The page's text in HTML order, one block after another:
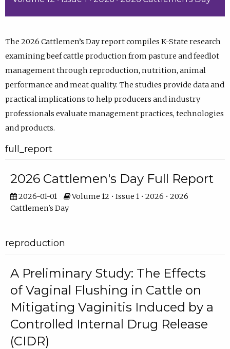
The 2026 Cattlemen’s Day report compiles K-State research
examining beef cattle production from pasture and feedlot
management through reproduction, nutrition, animal
performance and meat quality. The studies provide data and
practical implications to help producers and industry
professionals evaluate management practices, technologies
and products.
full_report
2026 Cattlemen's Day Full Report
2026-01-01
Volume 12 • Issue 1 • 2026 • 2026
Cattlemen's Day
reproduction
A Preliminary Study: The Effects
of Vaginal Flushing in Cattle on
Mitigating Vaginitis Induced by a
Controlled Internal Drug Release
(CIDR)